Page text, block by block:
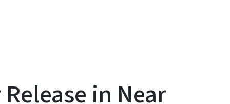
in Near